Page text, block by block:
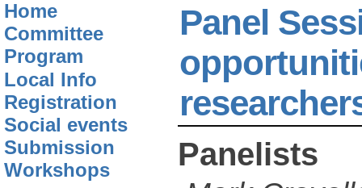
Home
Committee
Program
Local Info
Registration
Social events
Submission
Workshops
Panel
Panelists